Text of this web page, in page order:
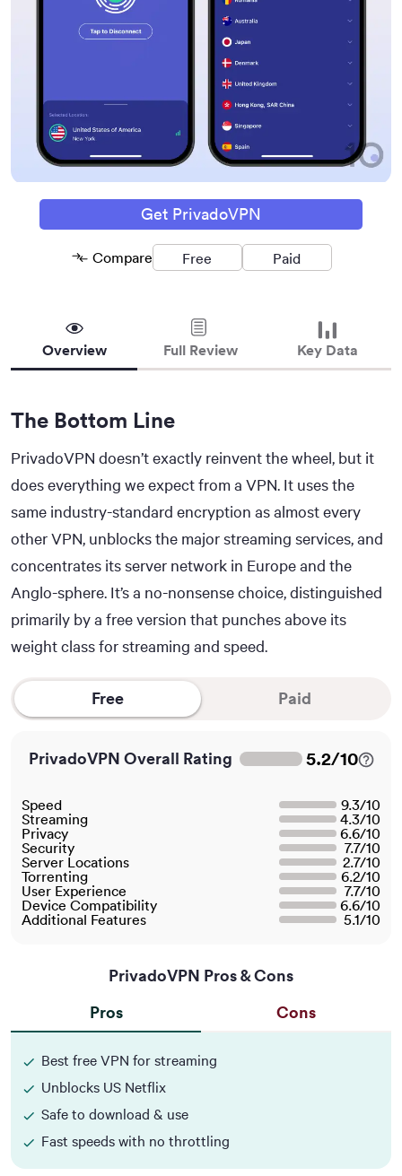
Get PrivadoVPN
Compare Free Paid
Overview Full Review Key Data
The Bottom Line
PrivadoVPN doesn’t exactly reinvent the wheel, but it
does everything we expect from a VPN. It uses the
same industry-standard encryption as almost every
other VPN, unblocks the major streaming services, and
concentrates its server network in Europe and the
Anglo-sphere. It’s a no-nonsense choice, distinguished
primarily by a free version that punches above its
weight class for streaming and speed.
Free Paid
PrivadoVPN Overall Rating 5.2/10
Speed 9.3/10
Streaming
4.3/10
Privacy
6.6/10
Security
7.7/10
Server Locations
2.7/10
Torrenting
6.2/10
User Experience
7.7/10
Device Compatibility
6.6/10
Additional Features
5.1/10
PrivadoVPN Pros & Cons
Pros
Best free VPN for streaming
Unblocks US Netflix
Safe to download & use
Fast speeds with no throttling
Cons